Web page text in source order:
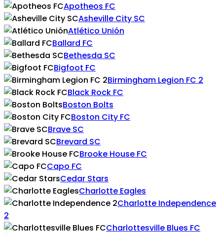
Apotheos FC
Asheville City SC
Atlético Unión
Ballard FC
Bethesda SC
Bigfoot FC
Birmingham Legion FC 2
Black Rock FC
Boston Bolts
Boston City FC
Brave SC
Brevard SC
Brooke House FC
Capo FC
Cedar Stars
Charlotte Eagles
Charlotte Independence
2
Charlottesville Blues FC